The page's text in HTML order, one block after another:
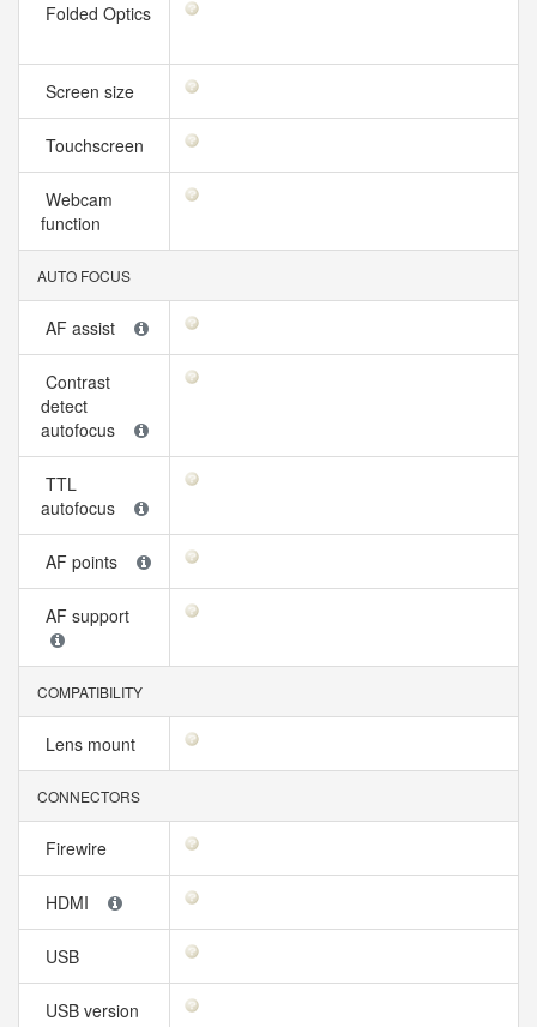
Folded Optics
Screen size
Touchscreen
Webcam
function
AUTO FOCUS
AF assist
Contrast
detect
autofocus
TTL
autofocus
AF points
AF support
COMPATIBILITY
Lens mount
CONNECTORS
Firewire
HDMI
USB
USB version